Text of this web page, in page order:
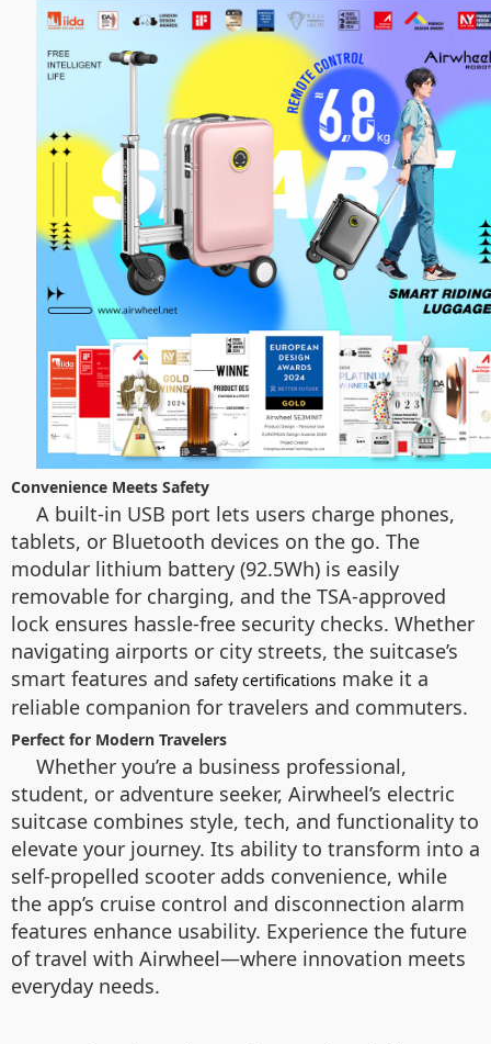
Convenience Meets Safety
A built-in USB port lets users charge phones,
tablets, or Bluetooth devices on the go. The
modular lithium battery (92.5Wh) is easily
removable for charging, and the TSA-approved
lock ensures hassle-free security checks. Whether
navigating airports or city streets, the suitcase’s
smart features and safety certifications make it a
reliable companion for travelers and commuters.
Perfect for Modern Travelers
Whether you’re a business professional,
student, or adventure seeker, Airwheel’s electric
suitcase combines style, tech, and functionality to
elevate your journey. Its ability to transform into a
self-propelled scooter adds convenience, while
the app’s cruise control and disconnection alarm
features enhance usability. Experience the future
of travel with Airwheel—where innovation meets
everyday needs.